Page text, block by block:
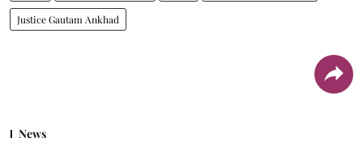
Justice Gautam Ankhad
News